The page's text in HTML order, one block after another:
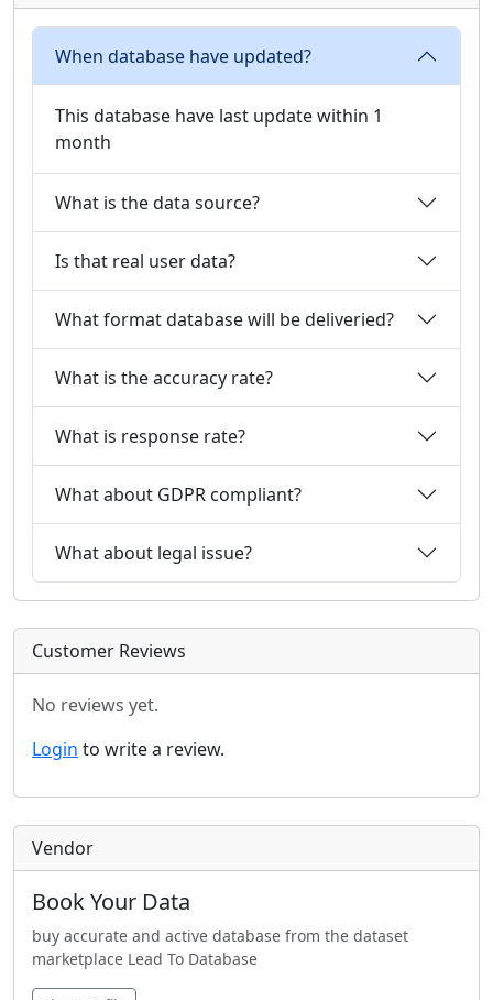
When database have updated?
This database have last update within 1
month
What is the data source?
Is that real user data?
What format database will be deliveried?
What is the accuracy rate?
What is response rate?
What about GDPR compliant?
What about legal issue?
Customer Reviews
No reviews yet.
Login to write a review.
Vendor
Book Your Data
buy accurate and active database from the dataset
marketplace Lead To Database